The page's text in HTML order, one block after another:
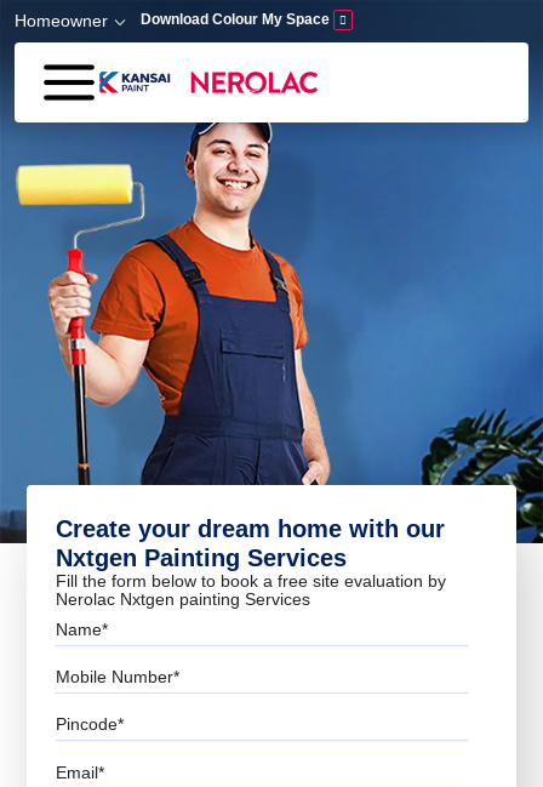
Skip to main content
Homeowner Download Colour My Space
Create your dream home with our
Nxtgen Painting Services
Fill the form below to book a free site evaluation by
Nerolac Nxtgen painting Services
Name
Mobile Number
Pincode
Email